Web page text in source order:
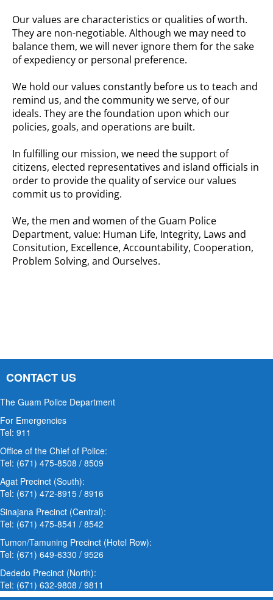
Our values are characteristics or qualities of worth.
They are non-negotiable. Although we may need to
balance them, we will never ignore them for the sake
of expediency or personal preference.
We hold our values constantly before us to teach and
remind us, and the community we serve, of our
ideals. They are the foundation upon which our
policies, goals, and operations are built.
In fulfilling our mission, we need the support of
citizens, elected representatives and island officials in
order to provide the quality of service our values
commit us to providing.
We, the men and women of the Guam Police
Department, value: Human Life, Integrity, Laws and
Consitution, Excellence, Accountability, Cooperation,
Problem Solving, and Ourselves.
CONTACT US
The Guam Police Department
For Emergencies
Tel: 911
Office of the Chief of Police:
Tel: (671) 475-8508 / 8509
Agat Precinct (South):
Tel: (671) 472-8915 / 8916
Sinajana Precinct (Central):
Tel: (671) 475-8541 / 8542
Tumon/Tamuning Precinct (Hotel Row):
Tel: (671) 649-6330 / 9526
Dededo Precinct (North):
Tel: (671) 632-9808 / 9811